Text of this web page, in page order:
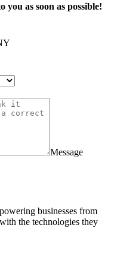
you as soon as possible!
Message
businesses from
the technologies they